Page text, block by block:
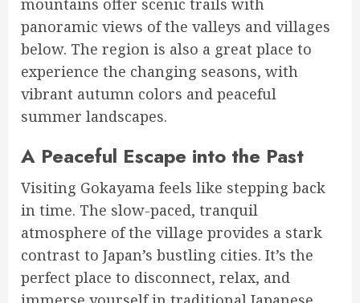
panoramic views of the valleys and villages
below. The region is also a great place to
experience the changing seasons, with
vibrant autumn colors and peaceful
summer landscapes.
A Peaceful Escape into the Past
Visiting Gokayama feels like stepping back
in time. The slow-paced, tranquil
atmosphere of the village provides a stark
contrast to Japan’s bustling cities. It’s the
perfect place to disconnect, relax, and